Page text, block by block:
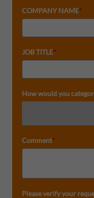
COMPANY NAME*
JOB TITLE*
How would you
Comment*
Please verify your